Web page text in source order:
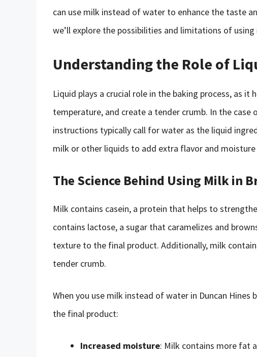
can use milk instead of water to enhance the taste
we’ll explore the possibilities and limitations of using
Understanding the Role of
Liquid plays a crucial role in the baking process, as
temperature, and create a tender crumb. In the case
instructions typically call for water as the liquid
milk or other liquids to add extra flavor and
The Science Behind Using Milk in
Milk contains casein, a protein that helps to
contains lactose, a sugar that caramelizes and
texture to the final product. Additionally, milk
tender crumb.
When you use milk instead of water in Duncan Hines
the final product:
Increased moisture: Milk contains more fat